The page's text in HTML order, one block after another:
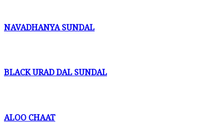
NAVADHANYA SUNDAL
BLACK URAD DAL SUNDAL
ALOO CHAAT